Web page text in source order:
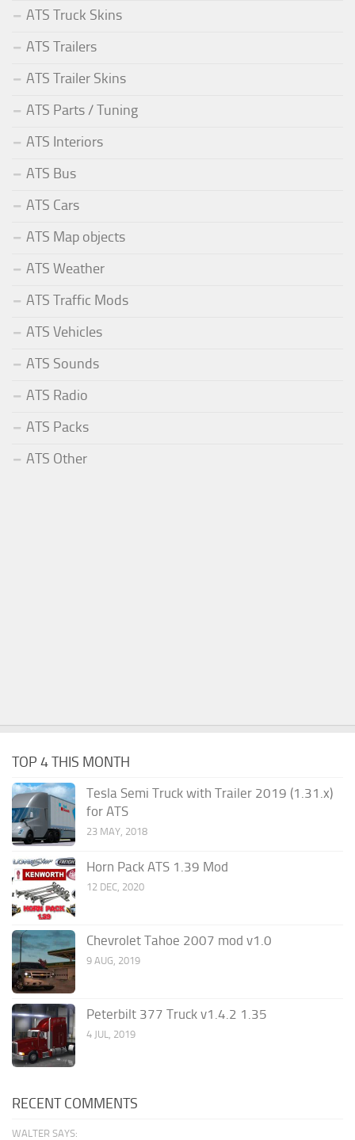
ATS Truck Skins
ATS Trailers
ATS Trailer Skins
ATS Parts / Tuning
ATS Interiors
ATS Bus
ATS Cars
ATS Map objects
ATS Weather
ATS Traffic Mods
ATS Vehicles
ATS Sounds
ATS Radio
ATS Packs
ATS Other
TOP 4 THIS MONTH
Tesla Semi Truck with Trailer 2019 (1.31.x)
for ATS
23 MAY, 2018
Horn Pack ATS 1.39 Mod
12 DEC, 2020
Chevrolet Tahoe 2007 mod v1.0
9 AUG, 2019
Peterbilt 377 Truck v1.4.2 1.35
4 JUL, 2019
RECENT COMMENTS
WALTER SAYS: